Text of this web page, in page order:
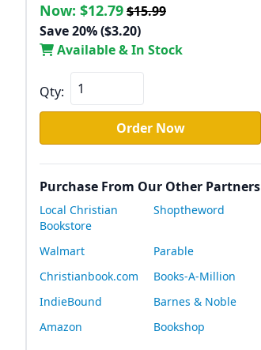
Now: $12.79$15.99
Save 20% ($3.20)
Available & In Stock
Qty:
Order Now
Purchase From Our Other Partners
Local Christian
Bookstore
Shoptheword
Walmart
Parable
Christianbook.com
Books-A-Million
IndieBound
Barnes & Noble
Amazon
Bookshop